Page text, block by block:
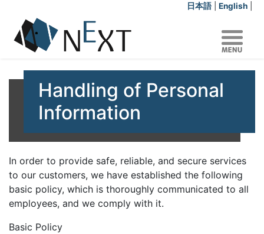
日本語 English
Handling of Personal
Information
In order to provide safe, reliable, and secure services
to our customers, we have established the following
basic policy, which is thoroughly communicated to all
employees, and we comply with it.
Basic Policy